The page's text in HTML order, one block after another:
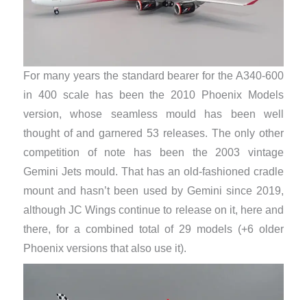
For many years the standard bearer for the A340-600
in 400 scale has been the 2010 Phoenix Models
version, whose seamless mould has been well
thought of and garnered 53 releases. The only other
competition of note has been the 2003 vintage
Gemini Jets mould. That has an old-fashioned cradle
mount and hasn’t been used by Gemini since 2019,
although JC Wings continue to release on it, here and
there, for a combined total of 29 models (+6 older
Phoenix versions that also use it).